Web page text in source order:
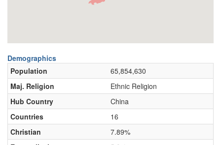
Demographics
Population
65,854,630
Maj. Religion
Ethnic Religion
Hub Country
China
Countries
16
Christian
7.89%